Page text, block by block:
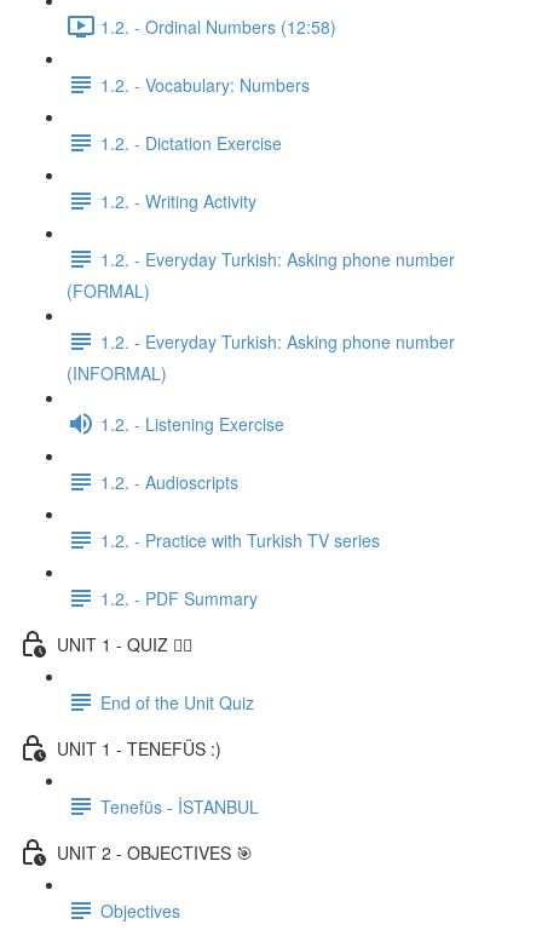
1.2. - Ordinal Numbers (12:58)
1.2. - Vocabulary: Numbers
1.2. - Dictation Exercise
1.2. - Writing Activity
1.2. - Everyday Turkish: Asking phone number
(FORMAL)
1.2. - Everyday Turkish: Asking phone number
(INFORMAL)
1.2. - Listening Exercise
1.2. - Audioscripts
1.2. - Practice with Turkish TV series
1.2. - PDF Summary
UNIT 1 - QUIZ ✍🏼
End of the Unit Quiz
UNIT 1 - TENEFÜS :)
Tenefüs - İSTANBUL
UNIT 2 - OBJECTIVES 🎯
Objectives